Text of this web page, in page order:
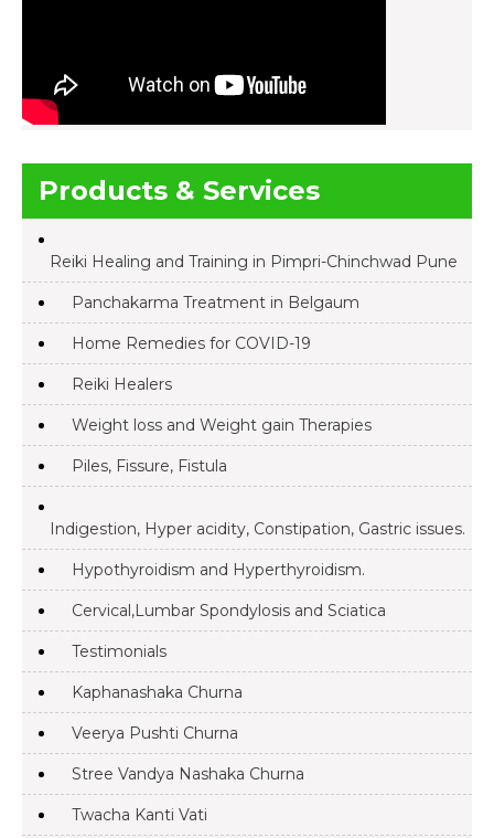
Products & Services
Reiki Healing and Training in Pimpri-Chinchwad Pune
Panchakarma Treatment in Belgaum
Home Remedies for COVID-19
Reiki Healers
Weight loss and Weight gain Therapies
Piles, Fissure, Fistula
Indigestion, Hyper acidity, Constipation, Gastric issues.
Hypothyroidism and Hyperthyroidism.
Cervical,Lumbar Spondylosis and Sciatica
Testimonials
Kaphanashaka Churna
Veerya Pushti Churna
Stree Vandya Nashaka Churna
Twacha Kanti Vati